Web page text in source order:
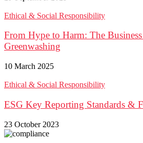
Ethical & Social Responsibility
From Hype to Harm: The
Greenwashing
10 March 2025
Ethical & Social Responsibility
ESG Key Reporting Standards &
23 October 2023